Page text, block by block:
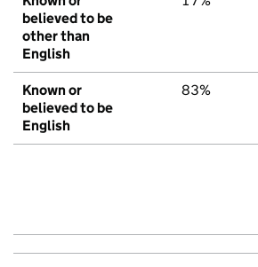
believed to be
other than
English
Known or
believed to be
English
83%